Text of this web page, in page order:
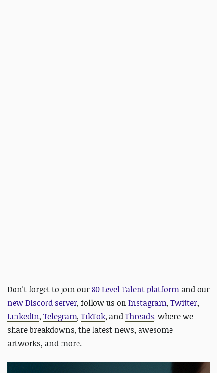
Don't forget to join our80 Level Talent platform and our
new Discord server, follow us on Instagram, Twitter,
LinkedIn, Telegram, TikTok, andThreads, where we
share breakdowns, the latest news, awesome
artworks, and more.